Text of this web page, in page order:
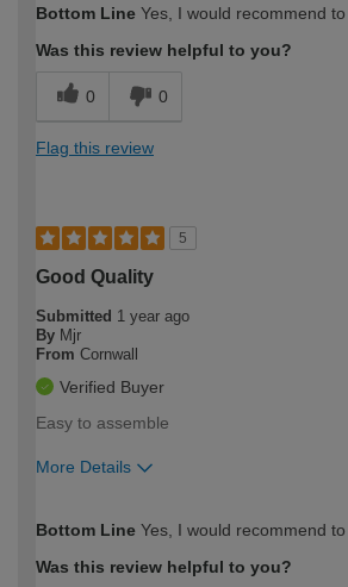
expertise?
Bottom Line Yes, I would recommend
Was this review helpful to you?
0 0
Flag this review
5
Good Quality
Submitted 1 year ago
By Mjr
From Cornwall
Verified Buyer
Easy to assemble
More Details
expertise?
Bottom Line Yes, I would recommend
Was this review helpful to you?